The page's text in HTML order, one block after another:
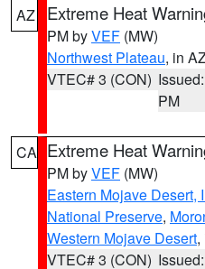
AZ Extreme Heat
PM byVEF (MW)
Northwest Plateau, in
VTEC# 3 (CON)
PM
CA Extreme Heat
PM byVEF (MW)
Eastern Mojave Desert,
National Preserve,
Western Mojave Desert,
VTEC# 3 (CON)